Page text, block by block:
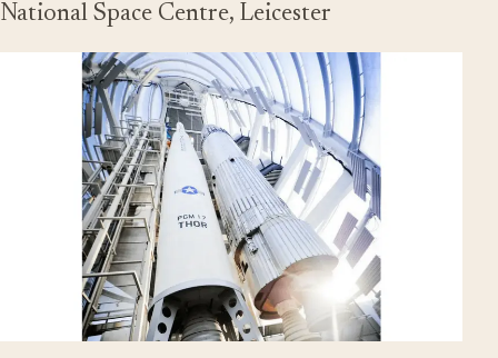
National Space Centre, Leicester